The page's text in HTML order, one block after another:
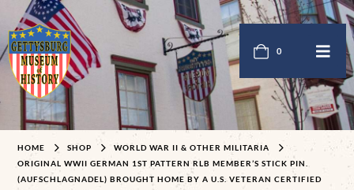
0
HOME SHOP
WORLD WAR II & OTHER MILITARIA
ORIGINAL WWII GERMAN 1ST PATTERN RLB MEMBER’S STICK PIN.
(AUFSCHLAGNADEL) BROUGHT HOME BY A U.S. VETERAN CERTIFIED